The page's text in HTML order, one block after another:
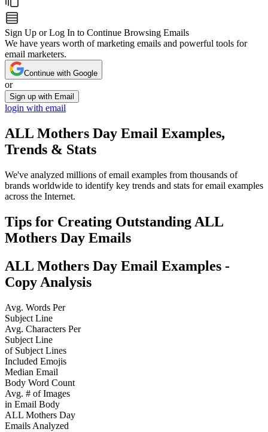
Sign Up or Log In to Continue Browsing Emails
We have years worth of marketing emails and powerful tools for
email marketers.
Continue with Google
or
Sign up with Email
login with email
ALL Mothers Day Email Examples,
Trends & Stats
We've analyzed millions of email examples from thousands of
brands worldwide to identify key trends and stats for email examples
across the Internet.
Tips for Creating Outstanding ALL
Mothers Day Emails
ALL Mothers Day Email Examples -
Copy Analysis
Avg. Words Per
Subject Line
Avg. Characters Per
Subject Line
of Subject Lines
Included Emojis
Median Email
Body Word Count
Avg. # of Images
in Email Body
ALL Mothers Day
Emails Analyzed